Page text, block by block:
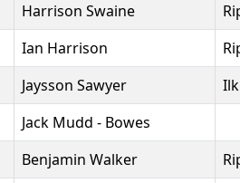
Harrison Swaine
Ian Harrison
Jaysson Sawyer
Jack Mudd - Bowes
Benjamin Walker